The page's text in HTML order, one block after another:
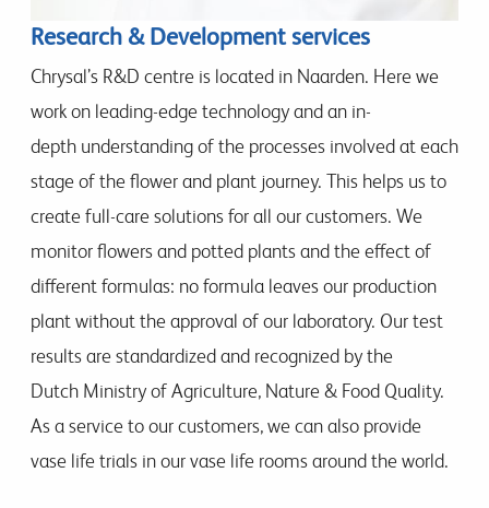
Research & Development services
Chrysal’s R&D centre is located in Naarden. Here we
work on leading-edge technology and an in-
depth understanding of the processes involved at each
stage of the flower and plant journey. This helps us to
create full-care solutions for all our customers. We
monitor flowers and potted plants and the effect of
different formulas: no formula leaves our production
plant without the approval of our laboratory. Our test
results are standardized and recognized by the
Dutch Ministry of Agriculture, Nature & Food Quality.
As a service to our customers, we can also provide
vase life trials in our vase life rooms around the world.